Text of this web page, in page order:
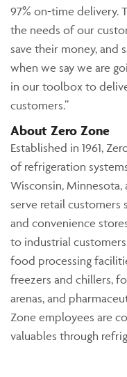
97% on-time delivery.
the needs of our
save their money, and
when we say we are
in our toolbox to
customers.”
About Zero Zone
Established in 1961,
of refrigeration
Wisconsin, Minnesota,
serve retail customers
and convenience
to industrial
food processing
freezers and chillers,
arenas, and
Zone employees are
valuables through